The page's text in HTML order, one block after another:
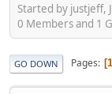
Started by justjeff,
0 Members and 1
GO DOWN Pages 1